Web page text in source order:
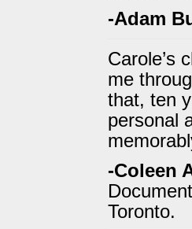
-Adam
Carole’s
me
that, ten
personal
-Coleen
Toronto.